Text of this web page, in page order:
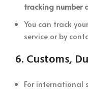
tracking number
You can track
service or by
6. Customs,
For international